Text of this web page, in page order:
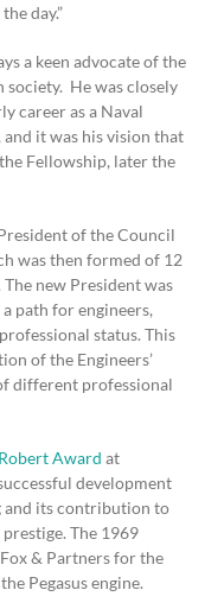
day.”
a keen advocate of the
He was closely
career as a Naval
it was his vision that
Fellowship, later the
of the Council
was then formed of 12
new President was
path for engineers,
status. This
of the Engineers’
different professional
Award at
development
and its contribution to
The 1969
& Partners for the
Pegasus engine.